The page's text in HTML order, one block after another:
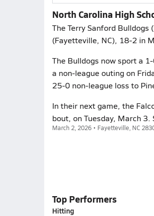
North Carolina High
The Terry Sanford
(Fayetteville, NC), 18-2 in
The Bulldogs now sport a
a non-league outing on
25-0 non-league loss to
In their next game, the
bout, on Tuesday, March
March 2, 2026 • Fayetteville, NC
Top Performers
Hitting